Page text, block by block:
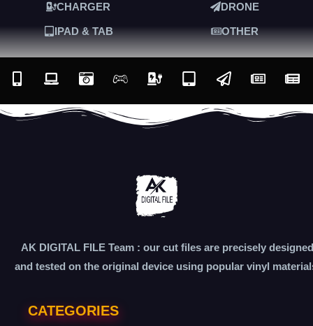
CHARGER DRONE
IPAD & TAB OTHER
AK DIGITAL FILE Team : our cut files are precisely designed
and tested on the original device using popular vinyl
CATEGORIES